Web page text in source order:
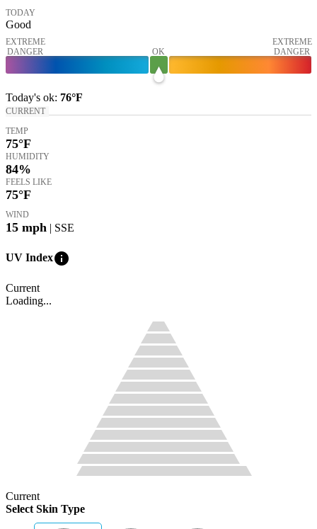
TODAY
Good
EXTREME
DANGER
OK
EXTREME
DANGER
Today's ok: 76°F
CURRENT
TEMP
75°F
HUMIDITY
84%
FEELS LIKE
75°F
WIND
15 mph | SSE
UV Indexinfo
Current
Loading...
Current
Select Skin Type